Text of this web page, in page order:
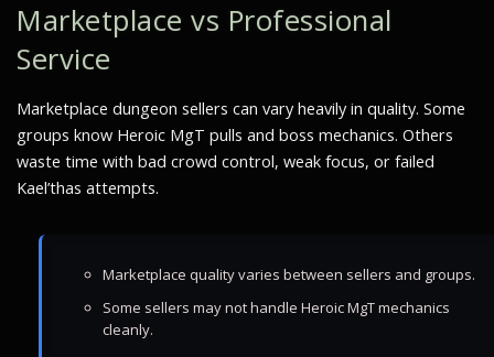
Marketplace vs Professional
Service
Marketplace dungeon sellers can vary heavily in quality. Some
groups know Heroic MgT pulls and boss mechanics. Others
waste time with bad crowd control, weak focus, or failed
Kael’thas attempts.
Marketplace quality varies between sellers and groups.
Some sellers may not handle Heroic MgT mechanics
cleanly.